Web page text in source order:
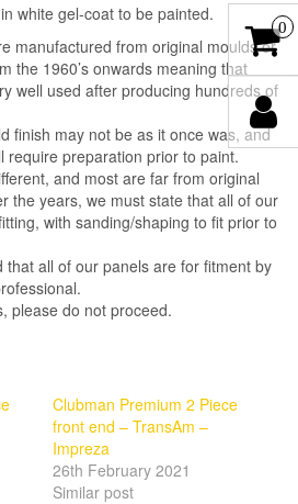
white gel-coat to be painted.
manufactured from original moulds or
the 1960’s onwards meaning that
well used after producing hundreds of
finish may not be as it once was, and
require preparation prior to paint.
and most are far from original
the years, we must state that all of our
with sanding/shaping to fit prior to
all of our panels are for fitment by
please do not proceed.
Clubman Premium 2 Piece
front end – TransAm –
Impreza
26th February 2021
Similar post
0